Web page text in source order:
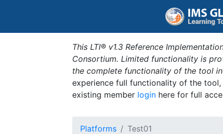
This LTI® v1.3 Reference
Consortium. Limited functionality is
the complete functionality of the tool
experience full functionality of the
existing member login here for full
Platforms Test01